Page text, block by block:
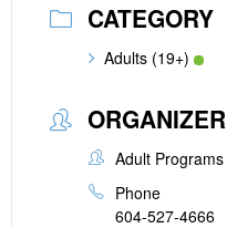
CATEGORY
Adults (19+)
ORGANIZER
Adult Programs
Phone
604-527-4666